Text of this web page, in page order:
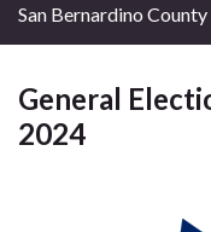
San Bernardino
General
2024